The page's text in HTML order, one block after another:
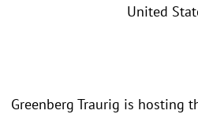
United
Greenberg Traurig is hosting